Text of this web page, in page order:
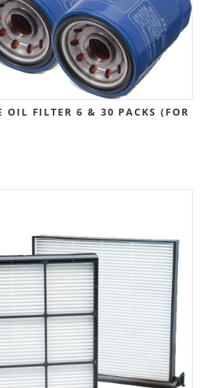
OIL FILTER 6 & 30 PACKS (FOR